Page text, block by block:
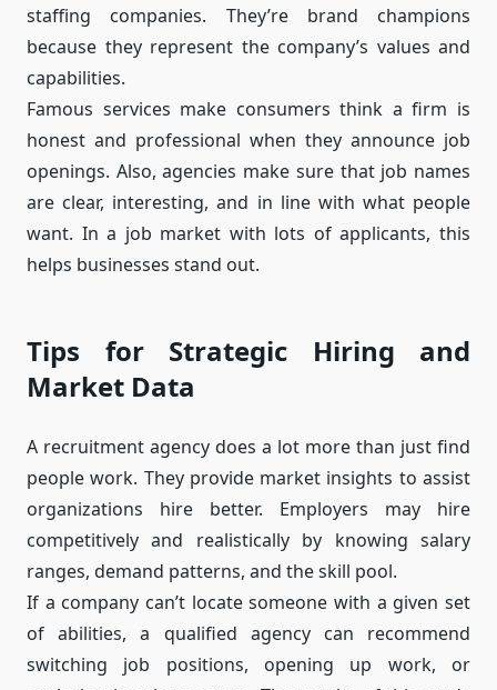
staffing companies. They’re brand champions
because they represent the company’s values and
capabilities.
Famous services make consumers think a firm is
honest and professional when they announce job
openings. Also, agencies make sure that job names
are clear, interesting, and in line with what people
want. In a job market with lots of applicants, this
helps businesses stand out.
Tips for Strategic Hiring and
Market Data
A recruitment agency does a lot more than just find
people work. They provide market insights to assist
organizations hire better. Employers may hire
competitively and realistically by knowing salary
ranges, demand patterns, and the skill pool.
If a company can’t locate someone with a given set
of abilities, a qualified agency can recommend
switching job positions, opening up work, or